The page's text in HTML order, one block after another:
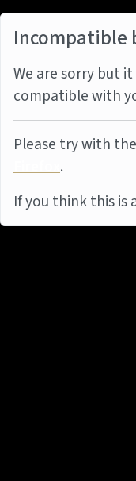
Incompatible
We are sorry but
compatible with
Please try with
Firefox.
If you think this is